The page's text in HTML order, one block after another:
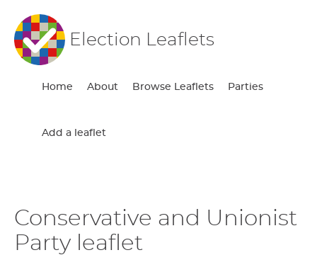
Election Leaflets
Home About Browse Leaflets Parties
Add a leaflet
Conservative and Unionist
Party leaflet